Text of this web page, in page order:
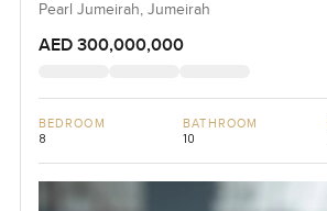
Pearl Jumeirah, Jumeirah
AED 300,000,000
BEDROOM
8
BATHROOM
10